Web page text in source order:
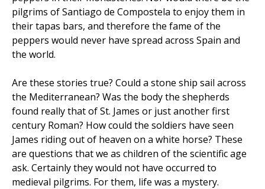
pilgrims of Santiago de Compostela to enjoy them in
their tapas bars, and therefore the fame of the
peppers would never have spread across Spain and
the world.
Are these stories true? Could a stone ship sail across
the Mediterranean? Was the body the shepherds
found really that of St. James or just another first
century Roman? How could the soldiers have seen
James riding out of heaven on a white horse? These
are questions that we as children of the scientific age
ask. Certainly they would not have occurred to
medieval pilgrims. For them, life was a mystery.